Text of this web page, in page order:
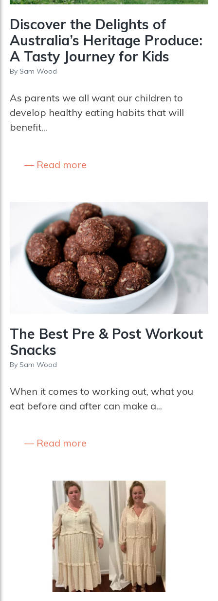
­­­Discover the Delights of
Australia’s Heritage Produce:
A Tasty Journey for Kids
By Sam Wood
As parents we all want our children to
develop healthy eating habits that will
benefit...
Read more
The Best Pre & Post Workout
Snacks
By Sam Wood
When it comes to working out, what you
eat before and after can make a...
Read more